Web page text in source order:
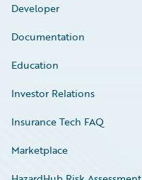
Developer
Documentation
Education
Investor Relations
Insurance Tech FAQ
Marketplace